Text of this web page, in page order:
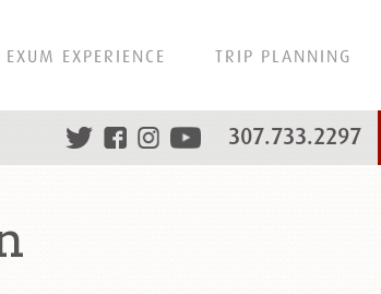
EXUM EXPERIENCE TRIP PLANNING
307.733.2297